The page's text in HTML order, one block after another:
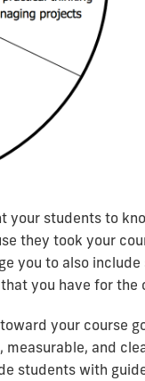
students to
they took your
you to also
you have for the
your course
and
students with